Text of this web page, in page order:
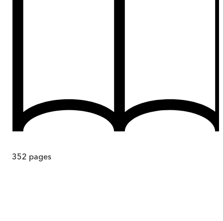
352 pages